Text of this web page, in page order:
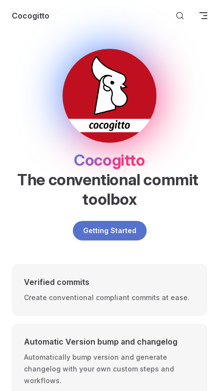
Skip to content
Cocogitto
Cocogitto
The conventional commit
toolbox
Getting Started
Verified commits️
Create conventional compliant commits at ease.
Automatic Version bump and changelog
Automatically bump version and generate
changelog with your own custom steps and
workflows.